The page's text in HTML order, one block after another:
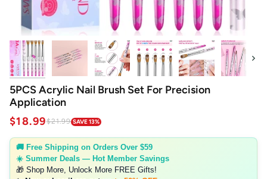
Next
5PCS Acrylic Nail Brush Set For Precision
Application
$18.99$21.99 SAVE 13%
🚚 Free Shipping on Orders Over $59
☀️ Summer Deals — Hot Member Savings
🎁 Shop More, Unlock More FREE Gifts!